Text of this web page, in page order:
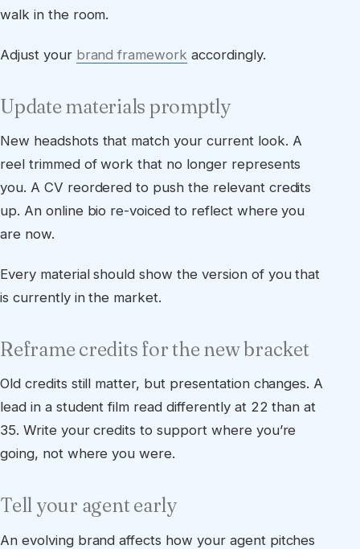
walk in the room.
Adjust your brand framework accordingly.
Update materials promptly
New headshots that match your current look. A
reel trimmed of work that no longer represents
you. A CV reordered to push the relevant credits
up. An online bio re-voiced to reflect where you
are now.
Every material should show the version of you that
is currently in the market.
Reframe credits for the new bracket
Old credits still matter, but presentation changes. A
lead in a student film read differently at 22 than at
35. Write your credits to support where you’re
going, not where you were.
Tell your agent early
An evolving brand affects how your agent pitches